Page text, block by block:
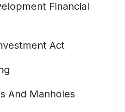
Financial
Act
And Manholes